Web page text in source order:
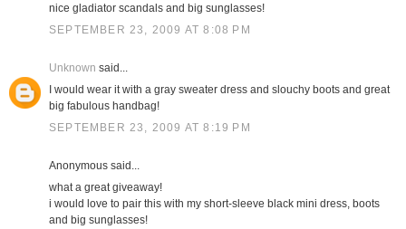
nice gladiator scandals and big sunglasses!
SEPTEMBER 23, 2009 AT 8:08 PM
Unknown said...
I would wear it with a gray sweater dress and slouchy boots and great
big fabulous handbag!
SEPTEMBER 23, 2009 AT 8:19 PM
Anonymous said...
what a great giveaway!
i would love to pair this with my short-sleeve black mini dress, boots
and big sunglasses!